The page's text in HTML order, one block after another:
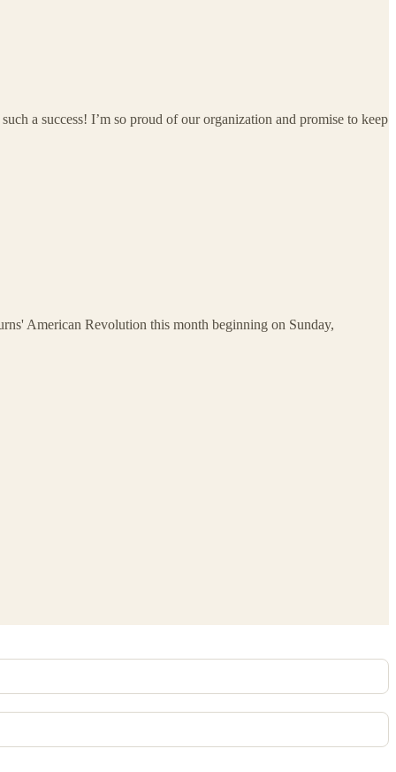
a success! I’m so proud of our organization and promise to keep
American Revolution this month beginning on Sunday,